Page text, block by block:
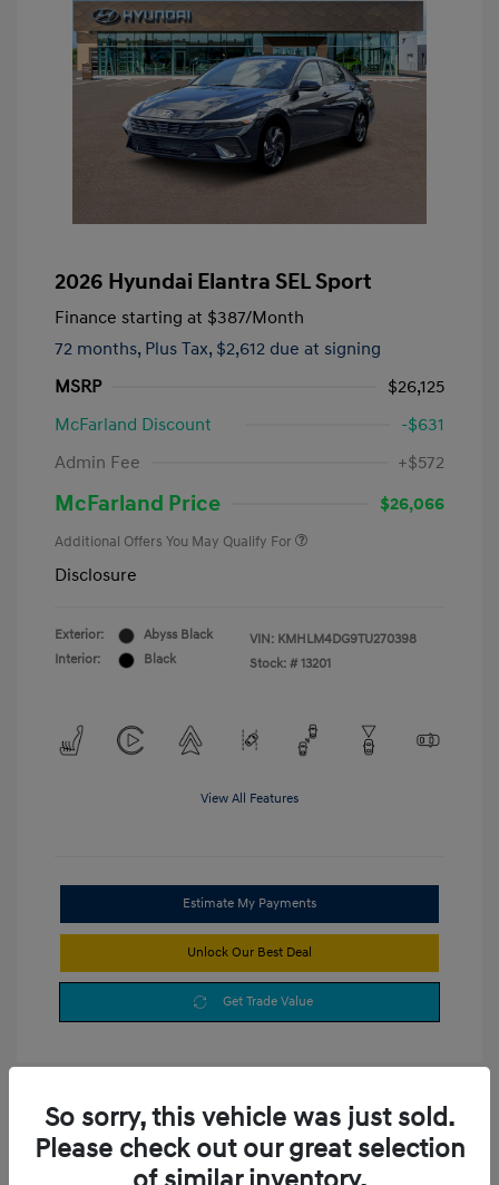
2026 Hyundai Elantra SEL Sport
Finance starting at $387/Month
72 months, Plus Tax, $2,612 due at signing
MSRP
$26,125
McFarland Discount
-$631
Admin Fee
+$572
McFarland Price $26,066
Additional Offers You May Qualify For
Disclosure
Exterior:
Abyss Black
Interior:
Black
VIN: KMHLM4DG9TU270398
Stock: # 13201
View All Features
Estimate My Payments
Unlock Our Best Deal
Get Trade Value
So sorry, this vehicle was just sold.
Please check out our great selection